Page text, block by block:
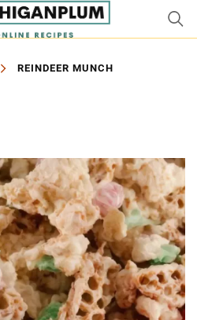
REINDEER MUNCH